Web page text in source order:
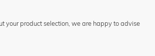
your product selection, we are happy to advise